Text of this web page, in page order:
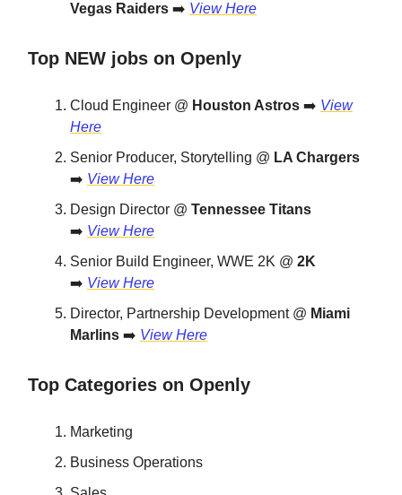
Vegas Raiders ➡️ View Here
Top NEW jobs on Openly
Cloud Engineer @ Houston Astros ➡️ View
Here
Senior Producer, Storytelling @ LA Chargers
➡️ View Here
Design Director @ Tennessee Titans
➡️ View Here
Senior Build Engineer, WWE 2K @ 2K
➡️ View Here
Director, Partnership Development @ Miami
Marlins ➡️ View Here
Top Categories on Openly
Marketing
Business Operations